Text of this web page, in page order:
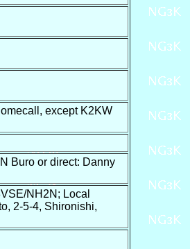
except K2KW
Buro or direct: Danny
NH2N; Local
2-5-4, Shironishi,